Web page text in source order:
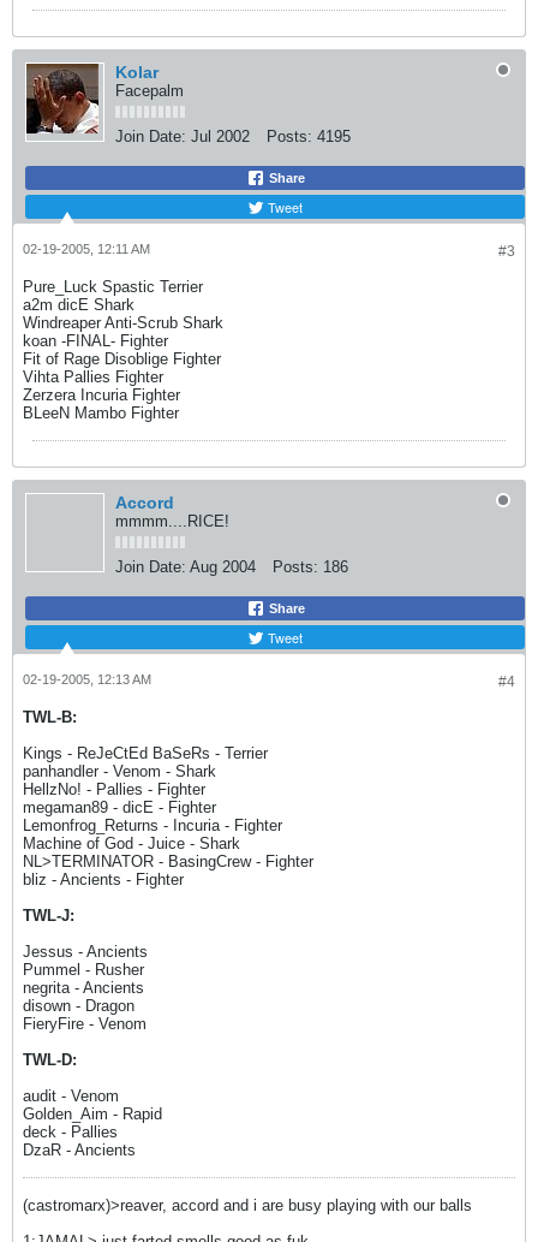
Kolar
Facepalm
Join Date: Jul 2002 Posts: 4195
Share
Tweet
#3
02-19-2005, 12:11 AM
Pure_Luck Spastic Terrier
a2m dicE Shark
Windreaper Anti-Scrub Shark
koan -FINAL- Fighter
Fit of Rage Disoblige Fighter
Vihta Pallies Fighter
Zerzera Incuria Fighter
BLeeN Mambo Fighter
Accord
mmmm....RICE!
Join Date: Aug 2004 Posts: 186
Share
Tweet
#4
02-19-2005, 12:13 AM
TWL-B:
Kings - ReJeCtEd BaSeRs - Terrier
panhandler - Venom - Shark
HellzNo! - Pallies - Fighter
megaman89 - dicE - Fighter
Lemonfrog_Returns - Incuria - Fighter
Machine of God - Juice - Shark
NL>TERMINATOR - BasingCrew - Fighter
bliz - Ancients - Fighter
TWL-J:
Jessus - Ancients
Pummel - Rusher
negrita - Ancients
disown - Dragon
FieryFire - Venom
TWL-D:
audit - Venom
Golden_Aim - Rapid
deck - Pallies
DzaR - Ancients
(castromarx)>reaver, accord and i are busy playing with our balls